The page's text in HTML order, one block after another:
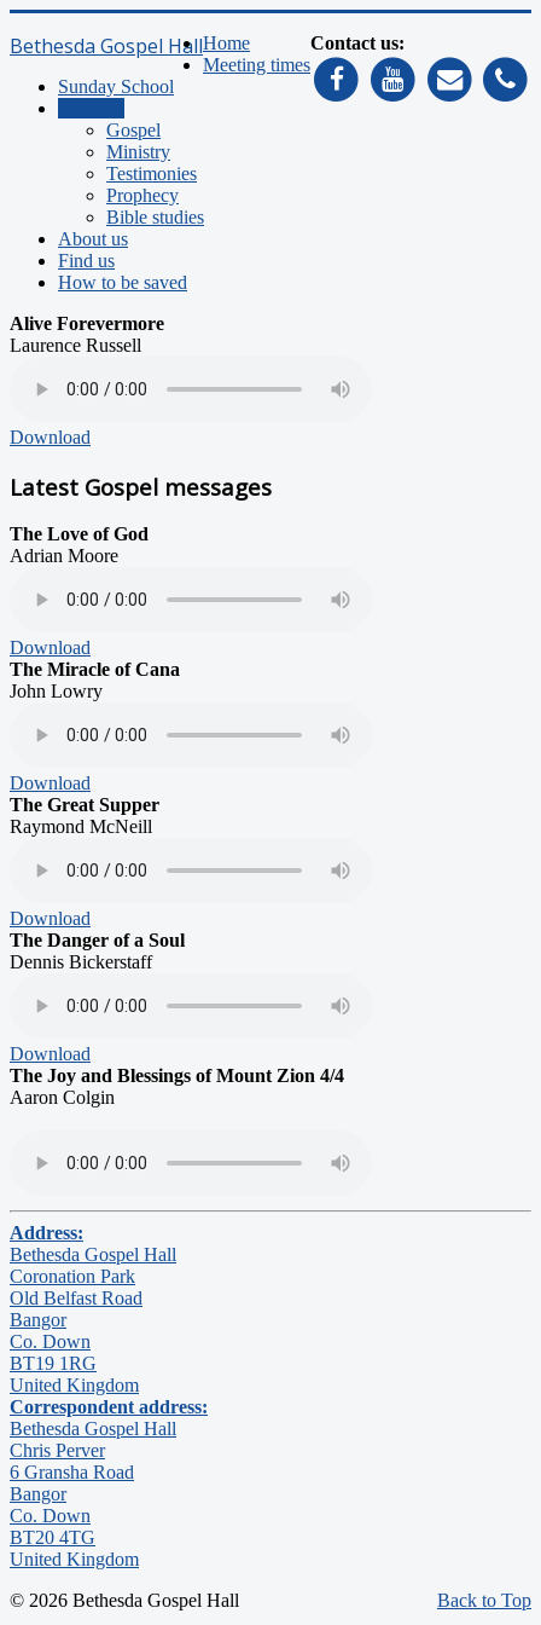
Bethesda Gospel Hall Contact us:
Home
Meeting times
Sunday School
Gospel
Ministry
Testimonies
Prophecy
Bible studies
About us
Find us
How to be saved
Alive Forevermore
Laurence Russell
Download
Latest Gospel messages
The Love of God
Adrian Moore
Download
The Miracle of Cana
John Lowry
Download
The Great Supper
Raymond McNeill
Download
The Danger of a Soul
Dennis Bickerstaff
Download
The Joy and Blessings of Mount Zion 4/4
Aaron Colgin
Address:
Bethesda Gospel Hall
Coronation Park
Old Belfast Road
Bangor
Co. Down
BT19 1RG
United Kingdom
Correspondent address:
Bethesda Gospel Hall
Chris Perver
6 Gransha Road
Bangor
Co. Down
BT20 4TG
United Kingdom
Back to Top
© 2026 Bethesda Gospel Hall